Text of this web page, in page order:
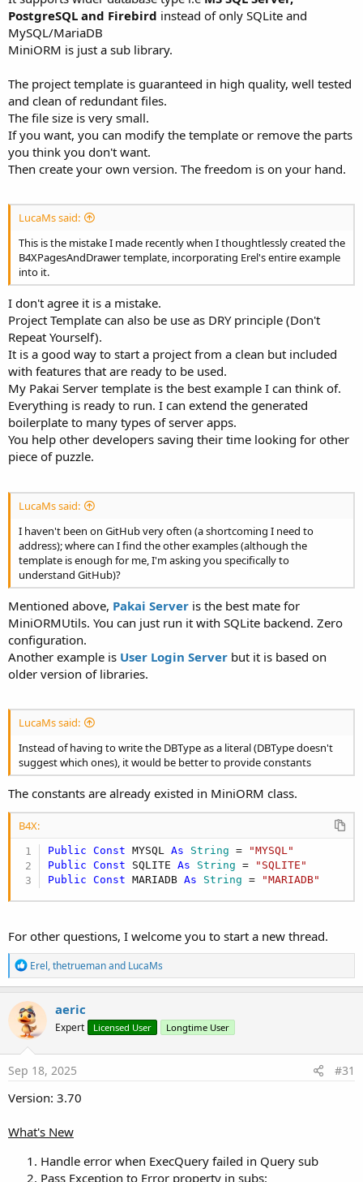
PostgreSQL and Firebird instead of only SQLite and
MySQL/MariaDB
MiniORM is just a sub library.
The project template is guaranteed in high quality, well tested
and clean of redundant files.
The file size is very small.
If you want, you can modify the template or remove the parts
you think you don't want.
Then create your own version. The freedom is on your hand.
LucaMs said:
This is the mistake I made recently when I thoughtlessly created the
B4XPagesAndDrawer template, incorporating Erel's entire example
into it.
I don't agree it is a mistake.
Project Template can also be use as DRY principle (Don't
Repeat Yourself).
It is a good way to start a project from a clean but included
with features that are ready to be used.
My Pakai Server template is the best example I can think of.
Everything is ready to run. I can extend the generated
boilerplate to many types of server apps.
You help other developers saving their time looking for other
piece of puzzle.
LucaMs said:
I haven't been on GitHub very often (a shortcoming I need to
address); where can I find the other examples (although the
template is enough for me, I'm asking you specifically to
understand GitHub)?
Mentioned above, Pakai Server is the best mate for
MiniORMUtils. You can just run it with SQLite backend. Zero
configuration.
Another example is User Login Server but it is based on
older version of libraries.
LucaMs said:
Instead of having to write the DBType as a literal (DBType doesn't
suggest which ones), it would be better to provide constants
The constants are already existed in MiniORM class.
B4X:
Public Const MYSQL As String =
"MYSQL"
Public
Const SQLITE As String =
"SQLITE"
Public
Const MARIADB As String = "MARIADB"
For other questions, I welcome you to start a new thread.
R
e
a
c
t
i
o
n
s
Erel,thetruemanand LucaMs
aeric
Expert Licensed User Longtime User
Sep 18, 2025 #31
Version: 3.70
What's New
Handle error when ExecQuery failed in Query sub
Pass Exception to Error property in subs: